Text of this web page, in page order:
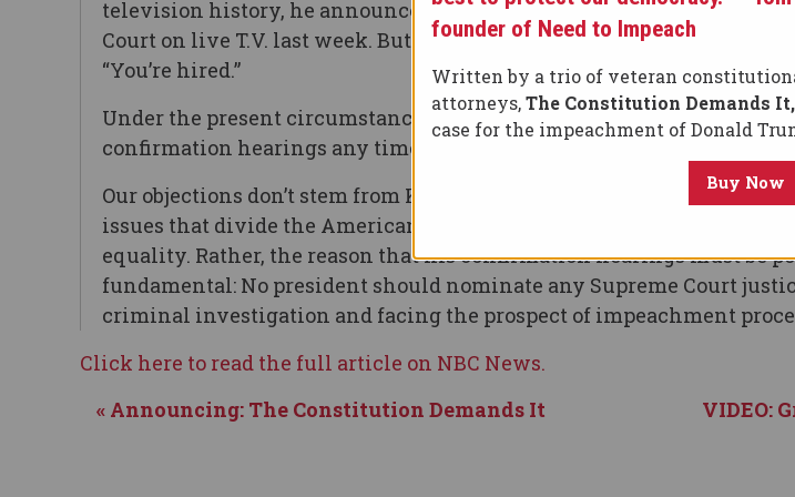
television history, he announced Judge Brett Kavanaugh’s
Court on live T.V. last week. But this cannot end with a season finale
“You’re hired.”
Under the present circumstances, in fact, the Senate should not
confirmation hearings any time soon.
Our objections don’t stem from Kavanaugh’s credentials nor his
issues that divide the American public, such as reproductive rights,
equality. Rather, the reason that his confirmation hearings must be
fundamental: No president should nominate any Supreme Court
criminal investigation and facing the prospect of impeachment
Click here to read the full article on NBC News.
« Announcing: The Constitution Demands It
VIDEO:
founder of Need to Impeach
Written by a trio of veteran
attorneys,The Constitution Demands It,
case for the impeachment of Donald
Buy Now